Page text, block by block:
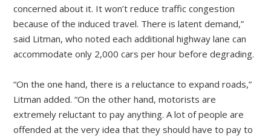
concerned about it. It won’t reduce traffic congestion
because of the induced travel. There is latent demand,”
said Litman, who noted each additional highway lane can
accommodate only 2,000 cars per hour before degrading.
“On the one hand, there is a reluctance to expand roads,”
Litman added. “On the other hand, motorists are
extremely reluctant to pay anything. A lot of people are
offended at the very idea that they should have to pay to